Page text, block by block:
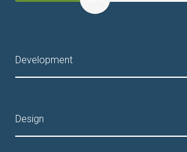
Development
Design